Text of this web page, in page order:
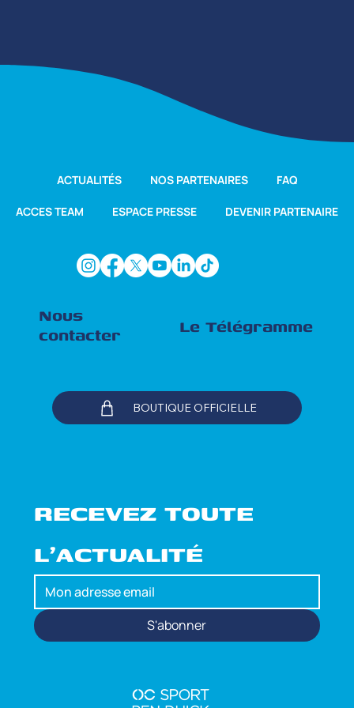
RECEVEZ TOUTE
L'ACTUALITÉ
S'abonner
ACTUALITÉS NOS PARTENAIRES FAQ
ACCES TEAM ESPACE PRESSE DEVENIR PARTENAIRE
Le Télégramme
Nous
contacter
BOUTIQUE OFFICIELLE